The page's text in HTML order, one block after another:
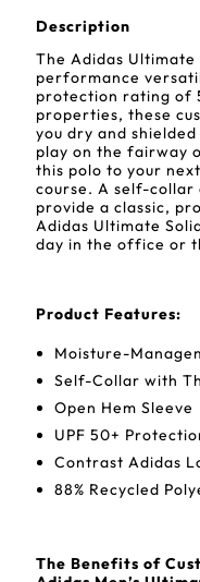
Description
The Adidas
performance
protection rating of
properties, these
you dry and
play on the fairway
this polo to your
course. A self-
provide a classic,
Adidas Ultimate
day in the office or
Product Features:
Moisture-
Self-Collar with
Open Hem Sleeve
UPF 50+
Contrast Adidas
88% Recycled
The Benefits of